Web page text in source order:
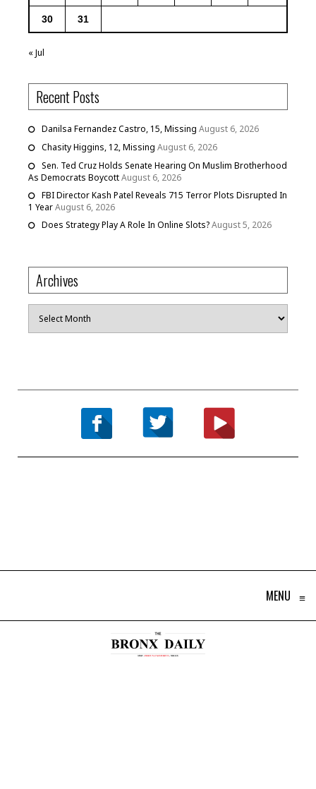
30 31
« Jul
Recent Posts
Danilsa Fernandez Castro, 15, Missing August 6, 2026
Chasity Higgins, 12, Missing August 6, 2026
Sen. Ted Cruz Holds Senate Hearing On Muslim Brotherhood
As Democrats BoycottAugust 6, 2026
FBI Director Kash Patel Reveals 715 Terror Plots Disrupted In
1 YearAugust 6, 2026
Does Strategy Play A Role In Online Slots?August 5, 2026
Archives
Archives
MENU ≡